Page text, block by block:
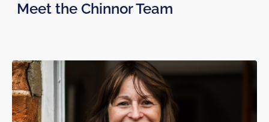
Meet the Chinnor Team